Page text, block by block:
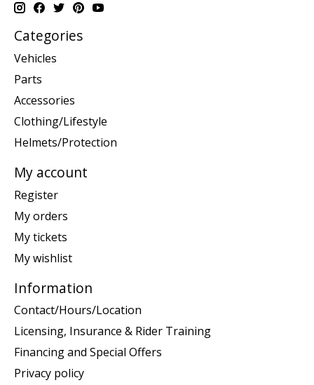
Categories
Vehicles
Parts
Accessories
Clothing/Lifestyle
Helmets/Protection
My account
Register
My orders
My tickets
My wishlist
Information
Contact/Hours/Location
Licensing, Insurance & Rider Training
Financing and Special Offers
Privacy policy